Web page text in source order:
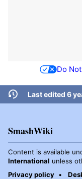
Do
Last edited 6
SmashWiki
Content is available
International unless
Privacy policy